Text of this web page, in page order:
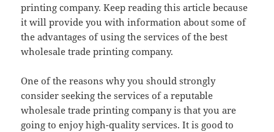
printing company. Keep reading this article because
it will provide you with information about some of
the advantages of using the services of the best
wholesale trade printing company.
One of the reasons why you should strongly
consider seeking the services of a reputable
wholesale trade printing company is that you are
going to enjoy high-quality services. It is good to